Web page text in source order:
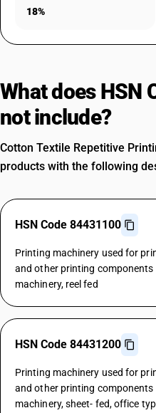
18%
What does HSN
not include?
Cotton Textile Repetitive
products with the following
HSN Code 84431100
Printing machinery used for
and other printing
machinery, reel fed
HSN Code 84431200
Printing machinery used for
and other printing
machinery, sheet- fed, office